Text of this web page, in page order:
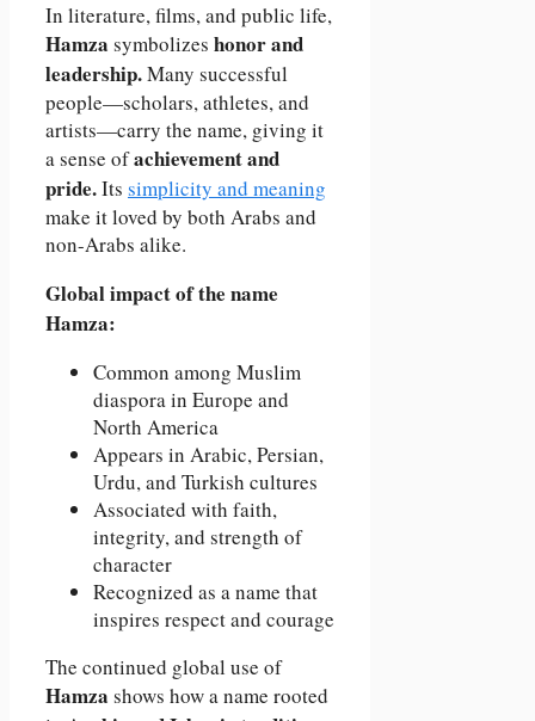
In literature, films, and public life,
Hamza symbolizes honor and
leadership.Many successful
people—scholars, athletes, and
artists—carry the name, giving it
a sense ofachievement and
pride.Its simplicity and meaning
make it loved by both Arabs and
non-Arabs alike.
Global impact of the name
Hamza:
Common among Muslim
diaspora in Europe and
North America
Appears in Arabic, Persian,
Urdu, and Turkish cultures
Associated with faith,
integrity, and strength of
character
Recognized as a name that
inspires respect and courage
The continued global use of
Hamza shows how a name rooted